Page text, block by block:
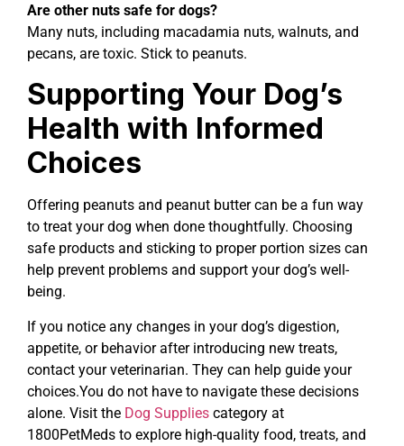
Are other nuts safe for dogs?
Many nuts, including macadamia nuts, walnuts, and
pecans, are toxic. Stick to peanuts.
Supporting Your Dog’s
Health with Informed
Choices
Offering peanuts and peanut butter can be a fun way
to treat your dog when done thoughtfully. Choosing
safe products and sticking to proper portion sizes can
help prevent problems and support your dog’s well-
being.
If you notice any changes in your dog’s digestion,
appetite, or behavior after introducing new treats,
contact your veterinarian. They can help guide your
choices.You do not have to navigate these decisions
alone. Visit the Dog Supplies category at
1800PetMeds to explore high-quality food, treats, and